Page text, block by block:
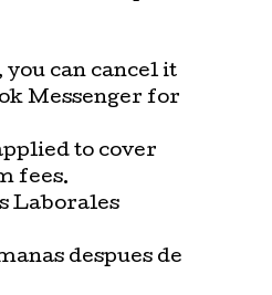
can cancel it
Messenger for
to cover
fees.
Laborales
despues de